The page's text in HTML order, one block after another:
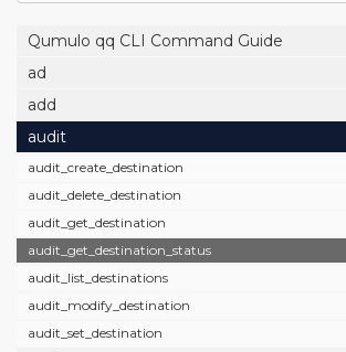
Qumulo qq CLI Command Guide
ad
add
audit
audit_create_destination
audit_delete_destination
audit_get_destination
audit_get_destination_status
audit_list_destinations
audit_modify_destination
audit_set_destination